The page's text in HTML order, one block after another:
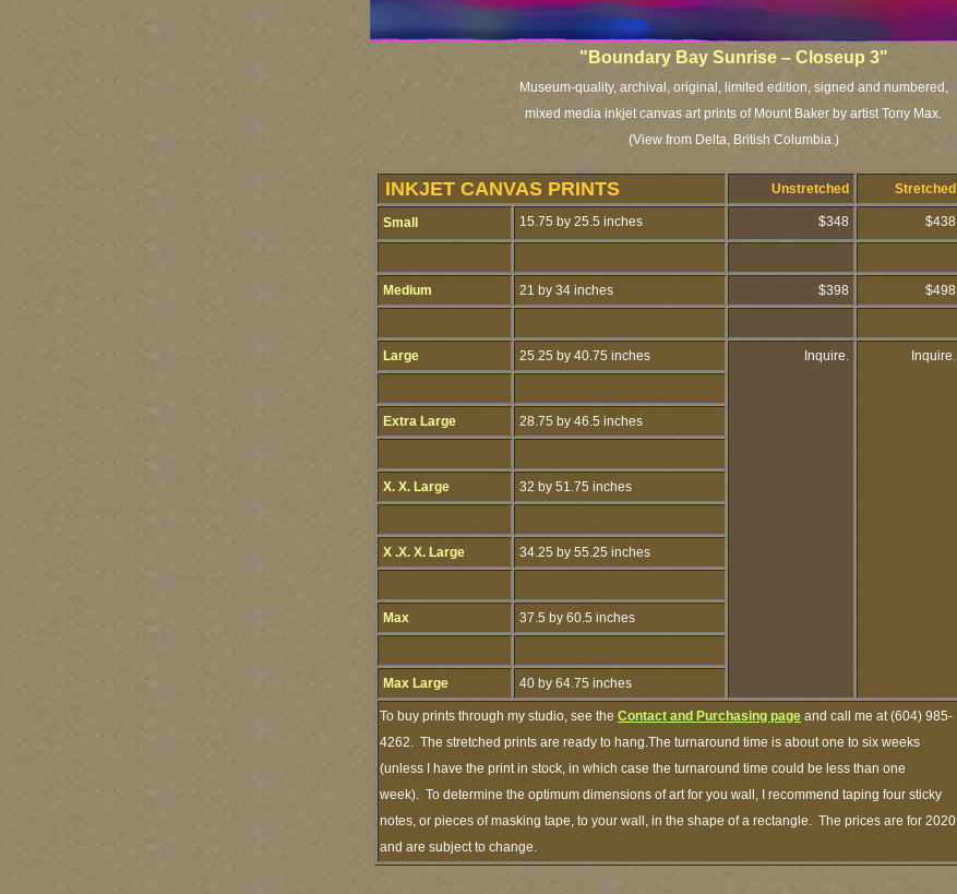
" Boundary Bay Sunrise – Closeup 3"
Museum-quality, archival, original, limited edition, signed and numbered,
mixed media inkjet canvas art prints of Mount Baker by artist Tony Max.
(View from Delta, British Columbia.)
INKJET CANVAS PRINTS Unstretched Stretched
Small 15.75 by 25.5 inches $348 $438
Medium 21 by 34 inches $398 $498
Large 25.25 by 40.75 inches Inquire. Inquire.
Extra Large 28.75 by 46.5 inches
X. X. Large 32 by 51.75 inches
X .X. X. Large 34.25 by 55.25 inches
Max 37.5 by 60.5 inches
Max Large 40 by 64.75 inches
To buy prints through my studio, see the Contact and Purchasing page and call me at (604) 985-
4262. The stretched prints are ready to hang.The turnaround time is about one to six weeks
(unless I have the print in stock, in which case the turnaround time could be less than one
week). To determine the optimum dimensions of art for you wall, I recommend taping four sticky
notes, or pieces of masking tape, to your wall, in the shape of a rectangle. The prices are for 2020
and are subject to change.